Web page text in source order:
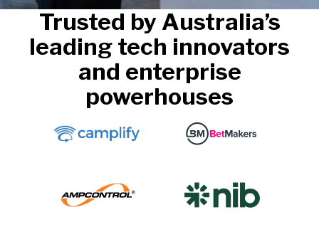
Trusted by Australia’s
leading tech innovators
and enterprise
powerhouses